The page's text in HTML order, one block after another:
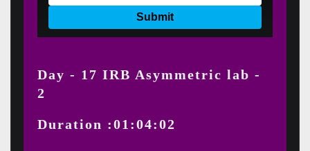
Day - 17 IRB Asymmetric lab -
2
Duration :01:04:02